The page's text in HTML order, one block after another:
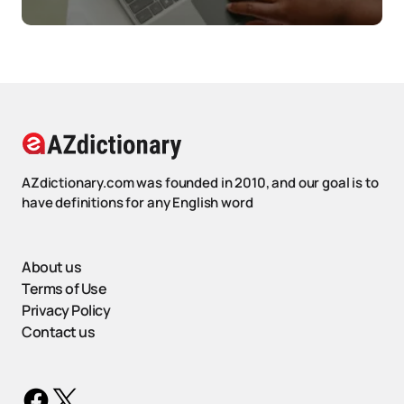
AZdictionary.com was founded in 2010, and our goal is to
have definitions for any English word
About us
Terms of Use
Privacy Policy
Contact us